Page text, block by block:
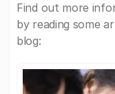
Find out more
by reading some
blog: